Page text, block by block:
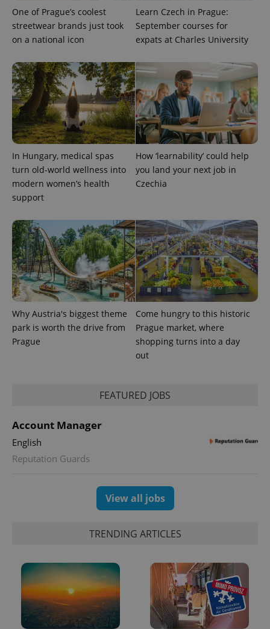
One of Prague’s coolest
streetwear brands just took
on a national icon
Learn Czech in Prague:
September courses for
expats at Charles University
In Hungary, medical spas
turn old-world wellness into
modern women’s health
support
How ‘learnability’ could help
you land your next job in
Czechia
Why Austria's biggest theme
park is worth the drive from
Prague
Come hungry to this historic
Prague market, where
shopping turns into a day
out
FEATURED JOBS
Account Manager
English
Reputation Guards
View all jobs
TRENDING ARTICLES
exprt .expats.cz 6
Name
Provider
/Domain
Expiration Description
_ga
Google
LLC
.expats.cz
1 year 1
month
This cookie
name is
associated
with
Google
Universal
which is a
distinguish
unique
calculate
visitor,
session
and
campaign
data for
the sites
analytics
Name
Provider
/Domain
Expiration Description
_fbp
Meta
Platform
Inc.
.expats.cz
3 months
Used by
Facebook to
deliver a
series of
advertisement
products such